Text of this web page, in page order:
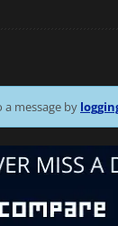
message by